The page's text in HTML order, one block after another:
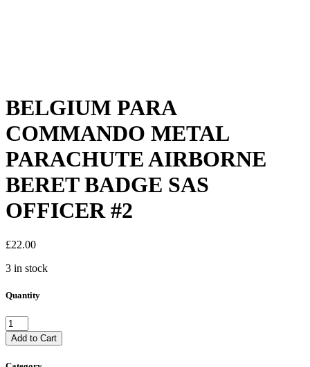
BELGIUM PARA
COMMANDO METAL
PARACHUTE AIRBORNE
BERET BADGE SAS
OFFICER #2
£22.00
3 in stock
Quantity
BELGIUM
PARA
COMMANDO
Add to Cart